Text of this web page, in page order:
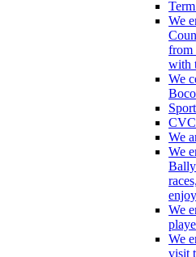
We
from
with
We
We
We
We
We
visit